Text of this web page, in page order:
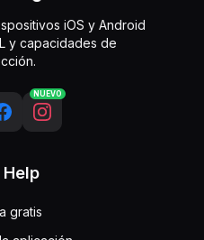
iOS y Android
y capacidades de
NUEVO
Help
gratis